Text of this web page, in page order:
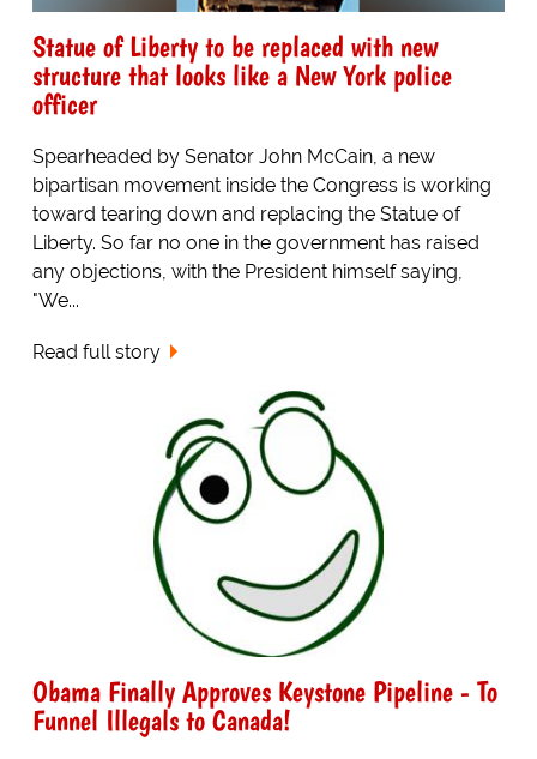
Statue of Liberty to be replaced with new
structure that looks like a New York police
officer
Spearheaded by Senator John McCain, a new
bipartisan movement inside the Congress is working
toward tearing down and replacing the Statue of
Liberty. So far no one in the government has raised
any objections, with the President himself saying,
"We...
Read full story
Obama Finally Approves Keystone Pipeline - To
Funnel Illegals to Canada!